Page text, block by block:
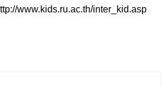
www.kids.ru.ac.th/inter_kid.asp